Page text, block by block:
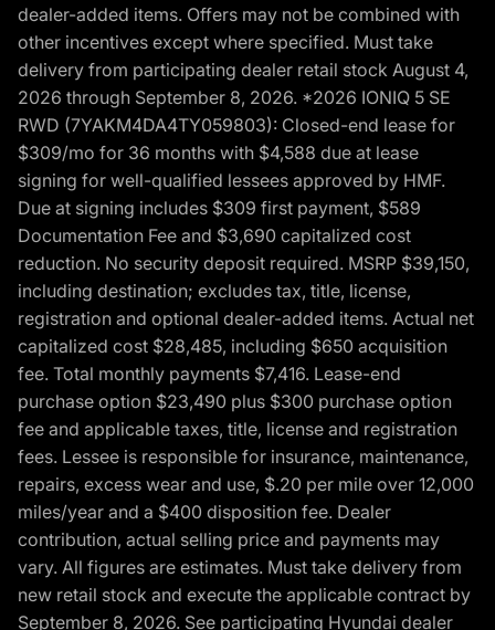
dealer-added items. Offers may not be combined with
other incentives except where specified. Must take
delivery from participating dealer retail stock August 4,
2026 through September 8, 2026. *2026 IONIQ 5 SE
RWD (7YAKM4DA4TY059803): Closed-end lease for
$309/mo for 36 months with $4,588 due at lease
signing for well-qualified lessees approved by HMF.
Due at signing includes $309 first payment, $589
Documentation Fee and $3,690 capitalized cost
reduction. No security deposit required. MSRP $39,150,
including destination; excludes tax, title, license,
registration and optional dealer-added items. Actual net
capitalized cost $28,485, including $650 acquisition
fee. Total monthly payments $7,416. Lease-end
purchase option $23,490 plus $300 purchase option
fee and applicable taxes, title, license and registration
fees. Lessee is responsible for insurance, maintenance,
repairs, excess wear and use, $.20 per mile over 12,000
miles/year and a $400 disposition fee. Dealer
contribution, actual selling price and payments may
vary. All figures are estimates. Must take delivery from
new retail stock and execute the applicable contract by
September 8, 2026. See participating Hyundai dealer